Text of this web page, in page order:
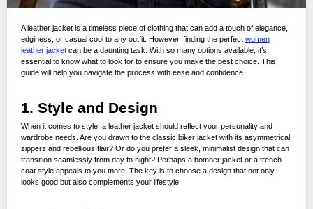
A leather jacket is a timeless piece of clothing that can add a touch of elegance,
edginess, or casual cool to any outfit. However, finding the perfect women
leather jacketcan be a daunting task. With so many options available, it’s
essential to know what to look for to ensure you make the best choice. This
guide will help you navigate the process with ease and confidence.
1. Style and Design
When it comes to style, a leather jacket should reflect your personality and
wardrobe needs. Are you drawn to the classic biker jacket with its asymmetrical
zippers and rebellious flair? Or do you prefer a sleek, minimalist design that can
transition seamlessly from day to night? Perhaps a bomber jacket or a trench
coat style appeals to you more. The key is to choose a design that not only
looks good but also complements your lifestyle.